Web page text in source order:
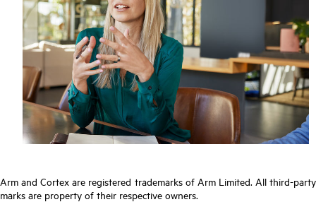
Arm and Cortex are registered trademarks of Arm Limited. All third-party
marks are property of their respective owners.